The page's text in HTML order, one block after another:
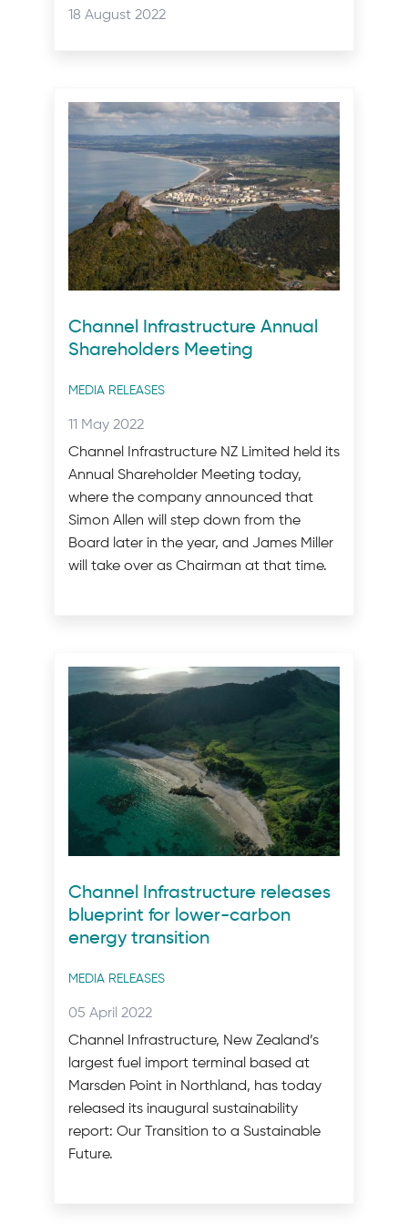
Posted
18 August 2022
Channel Infrastructure Annual
Shareholders Meeting
Post
MEDIA RELEASES
Posted
on:
11 May 2022
Channel Infrastructure NZ Limited held its
Annual Shareholder Meeting today,
where the company announced that
Simon Allen will step down from the
Board later in the year, and James Miller
will take over as Chairman at that time.
Channel Infrastructure releases
blueprint for lower-carbon
energy transition
Post
MEDIA RELEASES
Posted
on:
05 April 2022
Channel Infrastructure, New Zealand’s
largest fuel import terminal based at
Marsden Point in Northland, has today
released its inaugural sustainability
report: Our Transition to a Sustainable
Future.